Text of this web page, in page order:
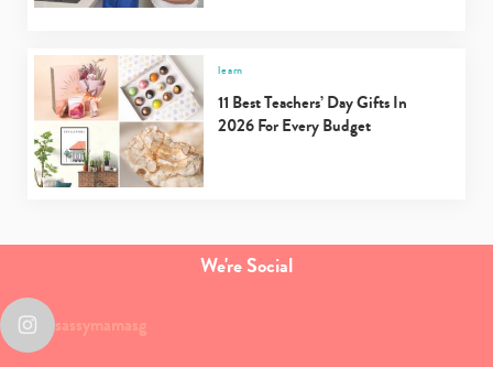
learn
11 Best Teachers’ Day Gifts In
2026 For Every Budget
We're Social
sassymamasg